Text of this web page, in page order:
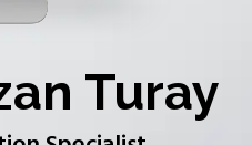
Turay